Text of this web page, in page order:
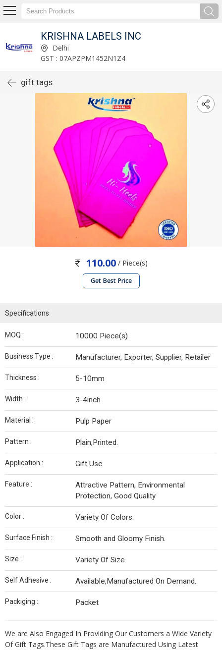
KRISHNA LABELS INC
Delhi
GST : 07APZPM1452N1Z4
gift tags
110.00 / Piece(s)
Get Best Price
Specifications
MOQ : 10000 Piece(s)
Business Type : Manufacturer, Exporter, Supplier, Retailer
Thickness : 5-10mm
Width : 3-4inch
Material : Pulp Paper
Pattern : Plain,Printed.
Application : Gift Use
Feature :
Attractive Pattern, Environmental
Protection, Good Quality
Color : Variety Of Colors.
Surface Finish : Smooth and Gloomy Finish.
Size : Variety Of Size.
Self Adhesive : Available,Manufactured On Demand.
Packiging : Packet
We are Also Engaged In Providing Our Customers a Wide Variety
Of Gift Tags.These Gift Tags are Manufactured Using Latest